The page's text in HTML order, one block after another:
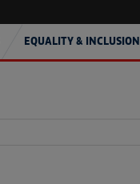
EQUALITY & INCLUSION